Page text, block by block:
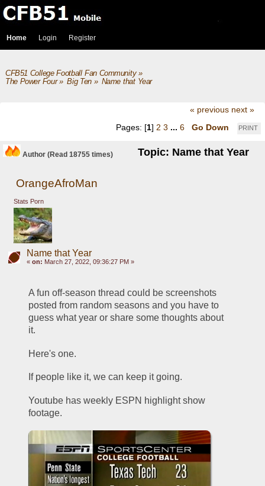
Home Login Register
CFB51 College Football Fan Community»
The Power Four» Big Ten» Name that Year
« previous next »
PRINT
Pages: [1] 2 3 ... 6 Go Down
Author Topic: Name that Year
(Read 18755 times)
OrangeAfroMan
Stats Porn
Name that Year
« on: March 27, 2022, 09:36:27 PM »
A fun off-season thread could be screenshots
posted from random seasons and you have to
guess what year or share some thoughts about
it.
Here's one.
If people like it, we can keep it going.
Youtube has weekly ESPN highlight show
footage.